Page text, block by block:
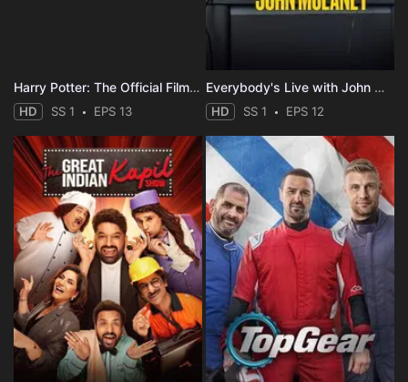
Harry Potter: The Official Film Podcast
HD SS 1 EPS 13
Everybody's Live with John Mulaney
HD SS 1 EPS 12